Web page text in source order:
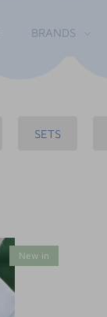
BRANDS
SETS
New in